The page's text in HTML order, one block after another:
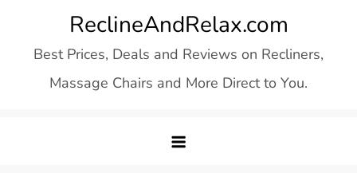
content
ReclineAndRelax.com
Best Prices, Deals and Reviews on Recliners,
Massage Chairs and More Direct to You.